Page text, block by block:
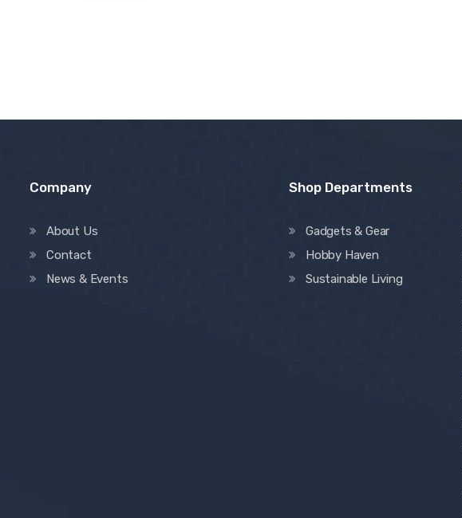
Company
About Us
Contact
News & Events
Shop Departments
Gadgets & Gear
Hobby Haven
Sustainable Living